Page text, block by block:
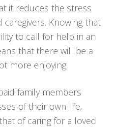
it reduces the stress
Knowing that
to call for help in an
that there will be a
more enjoying.
family members
of their own life,
of caring for a loved